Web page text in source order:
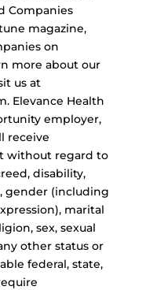
Companies
magazine,
on
more about our
us at
Elevance Health
employer,
receive
without regard to
disability,
gender (including
marital
sex, sexual
other status or
federal, state,